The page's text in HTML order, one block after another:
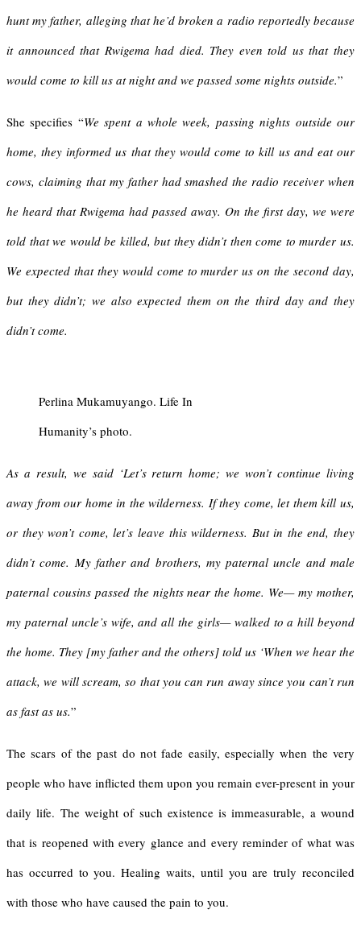
hunt my father, alleging that he’d broken a radio reportedly because
it announced that Rwigema had died. They even told us that they
would come to kill us at night and we passed some nights outside.”
She specifies “We spent a whole week, passing nights outside our
home, they informed us that they would come to kill us and eat our
cows, claiming that my father had smashed the radio receiver when
he heard that Rwigema had passed away. On the first day, we were
told that we would be killed, but they didn’t then come to murder us.
We expected that they would come to murder us on the second day,
but they didn’t; we also expected them on the third day and they
didn’t come.
Perlina Mukamuyango. Life In
Humanity’s photo.
As a result, we said ‘Let’s return home; we won’t continue living
away from our home in the wilderness. If they come, let them kill us,
or they won’t come, let’s leave this wilderness. But in the end, they
didn’t come. My father and brothers, my paternal uncle and male
paternal cousins passed the nights near the home. We— my mother,
my paternal uncle’s wife, and all the girls— walked to a hill beyond
the home. They [my father and the others] told us ‘When we hear the
attack, we will scream, so that you can run away since you can’t run
as fast as us.”
The scars of the past do not fade easily, especially when the very
people who have inflicted them upon you remain ever-present in your
daily life. The weight of such existence is immeasurable, a wound
that is reopened with every glance and every reminder of what was
has occurred to you. Healing waits, until you are truly reconciled
with those who have caused the pain to you.